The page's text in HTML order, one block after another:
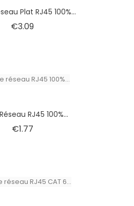
Plat RJ45 100%...
€3.09Price
RJ45 100%...
€1.77Price